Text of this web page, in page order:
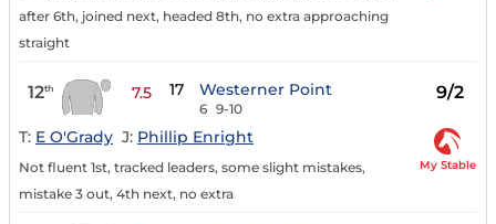
after 6th, joined next, headed 8th, no extra approaching
straight
12th 7.5 17 Westerner Point
6 9-10
9/2
T: E O'Grady J: Phillip Enright
Not fluent 1st, tracked leaders, some slight mistakes,
mistake 3 out, 4th next, no extra
My Stable